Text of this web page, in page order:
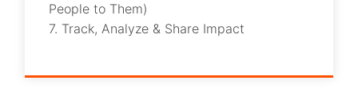
People to Them)
7. Track, Analyze & Share Impact